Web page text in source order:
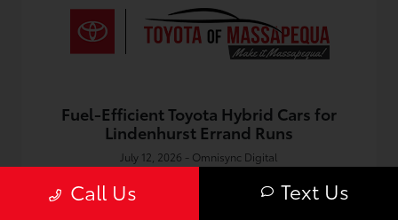
Fuel-Efficient Toyota Hybrid Cars for
Lindenhurst Errand Runs
July 12, 2026 - Omnisync Digital
cars in Lindenhurst, perfect for quick errands and everyday
Call Us Text Us